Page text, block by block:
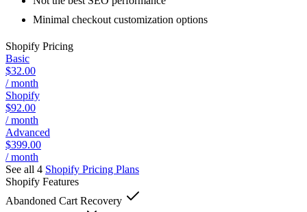
Minimal checkout customization options
Shopify Pricing
Basic
$32.00
/ month
Shopify
$92.00
/ month
Advanced
$399.00
/ month
See all 4 Shopify Pricing Plans
Shopify Features
Abandoned Cart Recovery